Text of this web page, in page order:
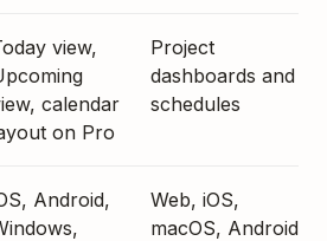
view,
calendar
on Pro
Project
dashboards and
schedules
Android,
Web, iOS,
macOS, Android